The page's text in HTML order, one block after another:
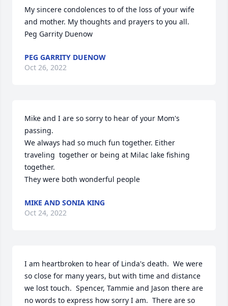
My sincere condolences to of the loss of your wife
and mother. My thoughts and prayers to you all.
Peg Garrity Duenow
PEG GARRITY DUENOW
Oct 26, 2022
Mike and I are so sorry to hear of your Mom's
passing.
We always had so much fun together. Either
traveling  together or being at Milac lake fishing
together.
They were both wonderful people
MIKE AND SONIA KING
Oct 24, 2022
I am heartbroken to hear of Linda's death.  We were
so close for many years, but with time and distance
we lost touch.  Spencer, Tammie and Jason there are
no words to express how sorry I am.  There are so